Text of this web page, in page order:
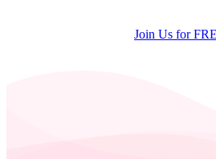
Join Us for